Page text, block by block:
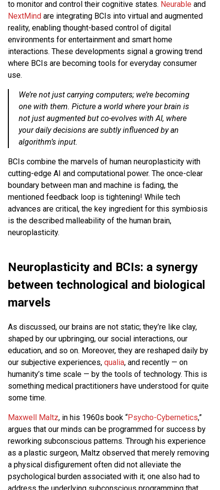
to monitor and control their cognitive states. Neurable and
NextMind are integrating BCIs into virtual and augmented
reality, enabling thought-based control of digital
environments for entertainment and smart home
interactions. These developments signal a growing trend
where BCIs are becoming tools for everyday consumer
use.
We’re not just carrying computers; we’re becoming
one with them. Picture a world where your brain is
not just augmented but co-evolves with AI, where
your daily decisions are subtly influenced by an
algorithm’s input.
BCIs combine the marvels of human neuroplasticity with
cutting-edge AI and computational power. The once-clear
boundary between man and machine is fading, the
mentioned feedback loop is tightening! While tech
advances are critical, the key ingredient for this symbiosis
is the described malleability of the human brain,
neuroplasticity.
Neuroplasticity and BCIs: a synergy
between technological and biological
marvels
As discussed, our brains are not static; they’re like clay,
shaped by our upbringing, our social interactions, our
education, and so on. Moreover, they are reshaped daily by
our subjective experiences, qualia, and recently — on
humanity’s time scale — by the tools of technology. This is
something medical practitioners have understood for quite
some time.
Maxwell Maltz, in his 1960s book “Psycho-Cybernetics,”
argues that our minds can be programmed for success by
reworking subconscious patterns. Through his experience
as a plastic surgeon, Maltz observed that merely removing
a physical disfigurement often did not alleviate the
psychological burden associated with it; one also had to